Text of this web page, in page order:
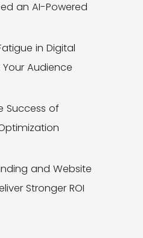
an AI-Powered
in Digital
Audience
Success of
and Website
Stronger ROI